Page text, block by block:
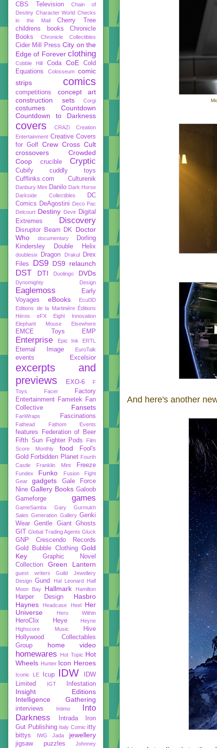
And here's another
CBS Television
Chain of
Destiny Character World Checks
in the Mail
Cherry Tree
childrens books
Chronicle
Books
Chronicle Collectibles
Cider Mill Press City on the
Edge of Forever clothing
Cobble Hill Coda CoE
Cold
Equations
Colosseum
comic
strips
comics
competitions
concept art
construction sets
Corgi
costumes
Countdown
Countdown to Darkness
covers CRAZi
Creation
Entertainment Creative Covers
for Golf Crew Cross Cult
crossovers
Crowded
Coop
crucible Cryptic
Cubify
cuddly toys
Cufflinks.com
Culturenik
Danbury Mint Danilo Dark Horse
Darkside Collectibles
DC
Comics DeAgostini Deco Pac
Delcourt Destiny Devir Digital
Extremes
Discovery
Disruptor Beam DK
Doctor
Who
documentary
Dorling
Kindersley
Double Helix
doublesix Dragon Drakul
Drex
Files
DS9 DS9 relaunch
DST DTI Duolingo DVDs
Dynomighty Design
Eaglemoss
Early
Voyages
eBooks
Ecul3D
Editions de la Martinière Éditions
Héros
eFX
Eight Innovation
Elephant Mouse
Elsewhere
EMCE Toys EMP
Enterprise Epic Ink ERTL
Eternal Image EuroTalk
events Excelsior
excerpts and
previews
EXO-6
F
Toys
Facer
Factory
Entertainment Fametek
Fan
Collective
Fansets
FanWraps Fascinations
Fathead Fathom Events
features
Federation of Beer
Fifth Sun
Fighter Pods
Film
Score Monthly
food
Fool's
Gold Forbidden Planet Fourth
Castle
Franklin Mint Freeze
Fundex Funko
Fusion Fight
Gear
gadgets
Gale Force
Nine Gallery Books Galoob
Gameforge
games
GameSamba
Gary Gurmukh
Sales Generation Gallery Genki
Wear Gentle Giant Ghosts
GIT Global Trading Agents Gluck
GNP Crescendo Records
Gold Bubble Clothing Gold
Key
Graphic Novel
Collection
Green Lantern
guest writers
Guild Jewellery
Design Gund Hal Leonard
Half
Moon Bay
Hallmark Hamilton
Harper Design
Hasbro
Haynes
Headcase Heel
Her
Universe
Hero Within
HeroClix Heye
Heyne
Highscore Music
Hive
Hollywood Collectables
Group
home video
homewares Hot Topic Hot
Wheels Hunter Icon Heroes
Iconic LE Icup IDW
IDW
Limited
IGT Infestation
Insight Editions
Intelligence Gathering
interviews Intimo
Into
Darkness
Intrada
Iron
Gut Publishing Italy Comic itty
bittys
IWG Jada jewellery
jigsaw puzzles Johnney